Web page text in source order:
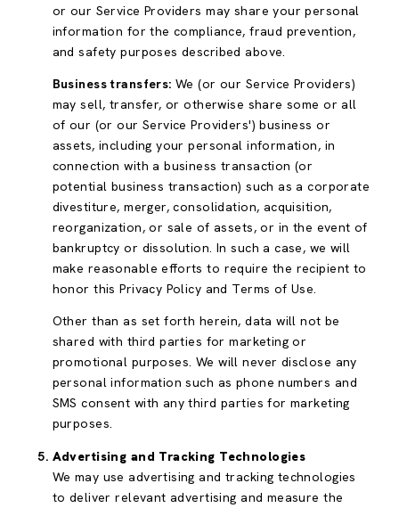
or our Service Providers may share your personal
information for the compliance, fraud prevention,
and safety purposes described above.
Business transfers: We (or our Service Providers)
may sell, transfer, or otherwise share some or all
of our (or our Service Providers') business or
assets, including your personal information, in
connection with a business transaction (or
potential business transaction) such as a corporate
divestiture, merger, consolidation, acquisition,
reorganization, or sale of assets, or in the event of
bankruptcy or dissolution. In such a case, we will
make reasonable efforts to require the recipient to
honor this Privacy Policy and Terms of Use.
Other than as set forth herein, data will not be
shared with third parties for marketing or
promotional purposes. We will never disclose any
personal information such as phone numbers and
SMS consent with any third parties for marketing
purposes.
Advertising and Tracking Technologies
We may use advertising and tracking technologies
to deliver relevant advertising and measure the